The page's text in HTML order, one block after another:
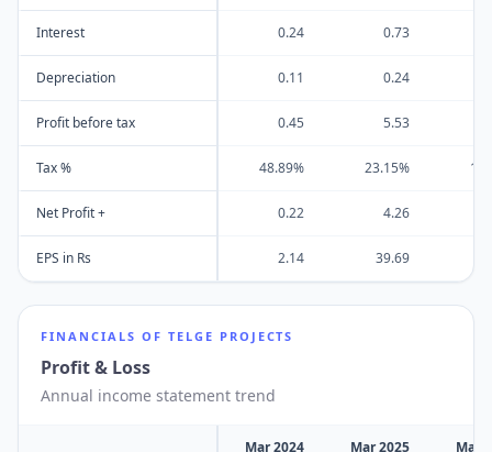
Interest 0.24 0.73
Depreciation 0.11 0.24
Profit before tax 0.45 5.53
Tax % 48.89% 23.15%
Net Profit + 0.22 4.26
EPS in Rs 2.14 39.69
FINANCIALS OF TELGE PROJECTS
Profit & Loss
Annual income statement trend
Mar 2024 Mar 2025 Mar